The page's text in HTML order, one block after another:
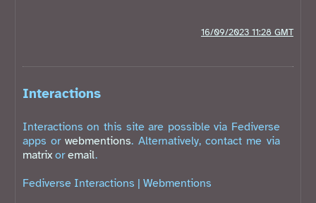
16/09/2023 11:28 GMT
Interactions
Interactions on this site are possible via Fediverse
apps orwebmentions. Alternatively, contact me via
matrixoremail.
Fediverse Interactions | Webmentions